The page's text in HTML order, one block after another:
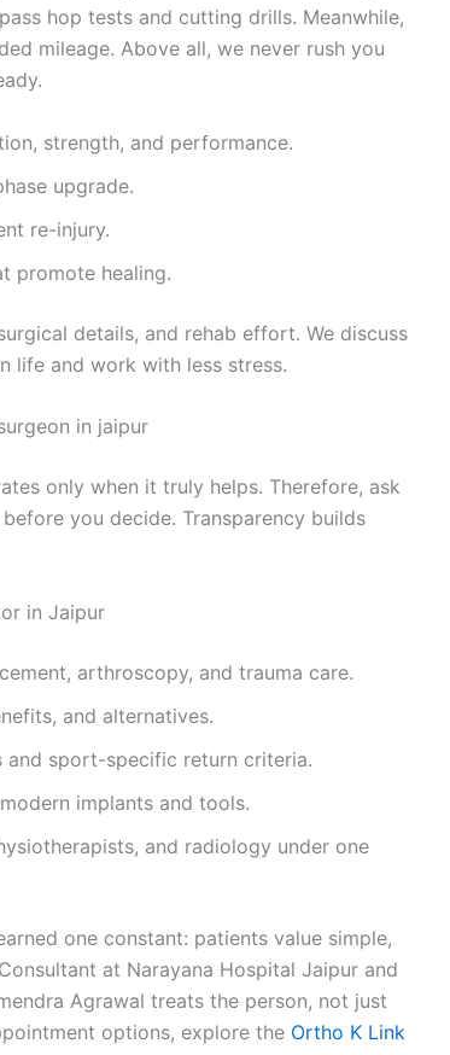
hop tests and cutting drills. Meanwhile,
mileage. Above all, we never rush you
strength, and performance.
upgrade.
re-injury.
promote healing.
details, and rehab effort. We discuss
life and work with less stress.
in jaipur
only when it truly helps. Therefore, ask
you decide. Transparency builds
in Jaipur
arthroscopy, and trauma care.
and alternatives.
and sport-specific return criteria.
implants and tools.
and radiology under one
one constant: patients value simple,
at Narayana Hospital Jaipur and
Agrawal treats the person, not just
options, explore the Ortho K Link